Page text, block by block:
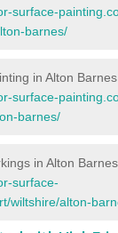
surface-
barnes/
in Alton Barnes
surface-
barnes/
in Alton Barnes
surface-
wiltshire/alton-